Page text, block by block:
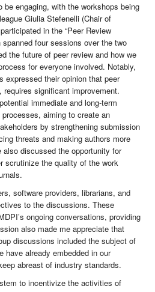
be engaging, with the workshops being
Giulia Stefenelli (Chair of
in the “Peer Review
spanned four sessions over the two
the future of peer review and how we
for everyone involved. Notably,
expressed their opinion that peer
significant improvement.
immediate and long-term
aiming to create an
by strengthening submission
threats and making authors more
also discussed the opportunity for
scrutinize the quality of the work
software providers, librarians, and
to the discussions. These
ongoing conversations, providing
also made me appreciate that
discussions included the subject of
have already embedded in our
abreast of industry standards.
to incentivize the activities of